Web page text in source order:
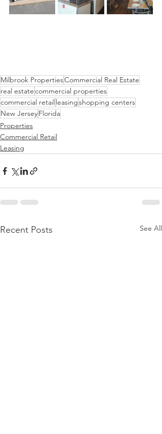
Milbrook PropertiesCommercial Real Estate
real estatecommercial properties
commercial retail leasingshopping centers
New JerseyFlorida
Properties
Commercial Retail
Leasing
Recent Posts See All